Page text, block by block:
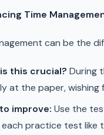
Time
can be the
this crucial? During
at the paper, wishing
improve: Use the
practice test like